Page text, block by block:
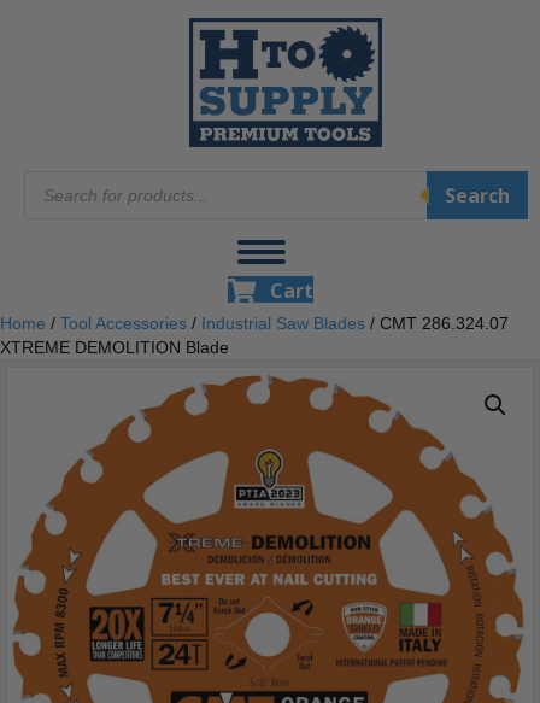
search
Search
Cart
Home / Tool Accessories / Industrial Saw Blades / CMT 286.324.07
XTREME DEMOLITION Blade